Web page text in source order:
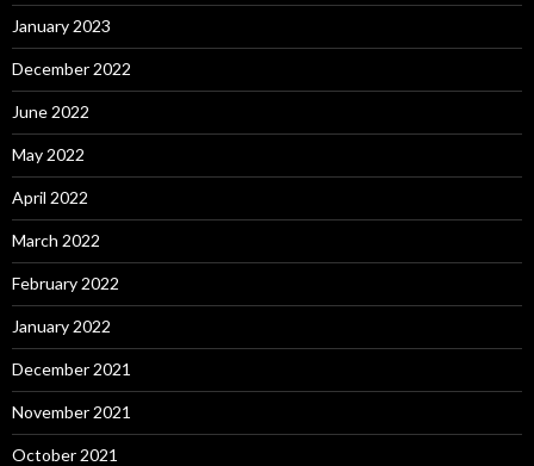
January 2023
December 2022
June 2022
May 2022
April 2022
March 2022
February 2022
January 2022
December 2021
November 2021
October 2021